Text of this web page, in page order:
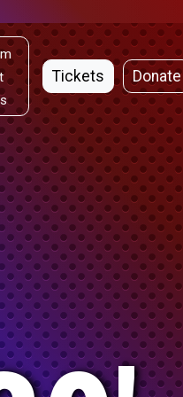
Tickets Donate